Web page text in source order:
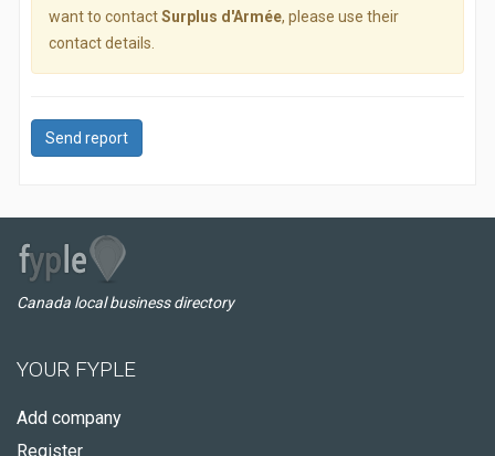
want to contactSurplus d'Armée, please use their
contact details.
Send report
Canada local business directory
YOUR FYPLE
Add company
Register